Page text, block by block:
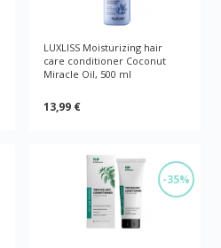
LUXLISS Moisturizing hair
care conditioner Coconut
Miracle Oil, 500 ml
13,99 €
-35%